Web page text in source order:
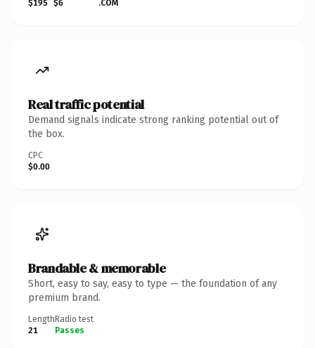
$195 $6
.COM
Real traffic potential
Demand signals indicate strong ranking potential out of
the box.
CPC
$0.00
Brandable & memorable
Short, easy to say, easy to type — the foundation of any
premium brand.
Length
21
Radio test
Passes